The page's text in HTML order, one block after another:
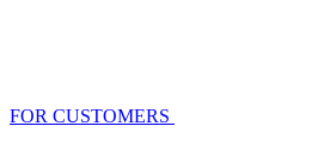
FOR CUSTOMERS